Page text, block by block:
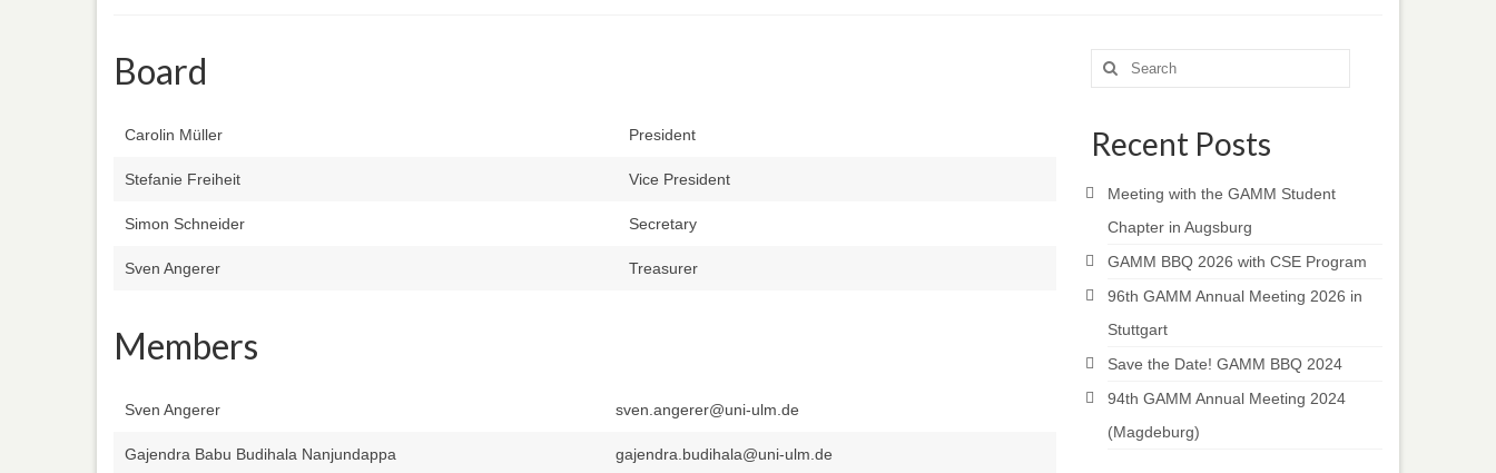
Board
Carolin Müller President
Stefanie Freiheit Vice President
Simon Schneider Secretary
Sven Angerer Treasurer
Members
Sven Angerer sven.angerer@uni-ulm.de
Gajendra Babu Budihala Nanjundappa gajendra.budihala@uni-ulm.de
Search
for:
Recent Posts
Meeting with the GAMM Student
Chapter in Augsburg
GAMM BBQ 2026 with CSE Program
96th GAMM Annual Meeting 2026 in
Stuttgart
Save the Date! GAMM BBQ 2024
94th GAMM Annual Meeting 2024
(Magdeburg)